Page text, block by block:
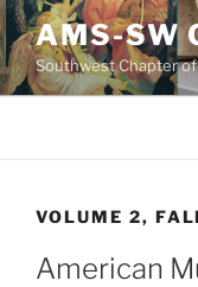
Skip
to
content
AMS-SW
Southwest Chapter
VOLUME 2,
American